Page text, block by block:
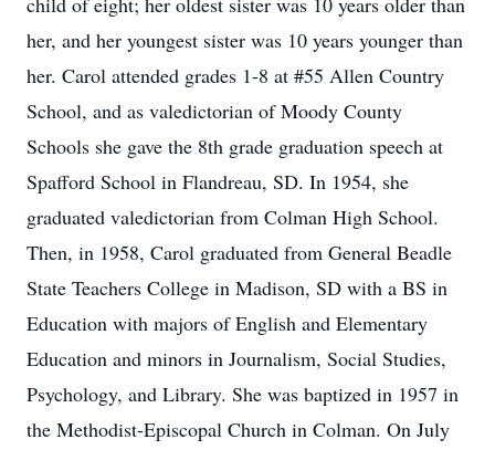
her, and her youngest sister was 10 years younger than
her. Carol attended grades 1-8 at #55 Allen Country
School, and as valedictorian of Moody County
Schools she gave the 8th grade graduation speech at
Spafford School in Flandreau, SD. In 1954, she
graduated valedictorian from Colman High School.
Then, in 1958, Carol graduated from General Beadle
State Teachers College in Madison, SD with a BS in
Education with majors of English and Elementary
Education and minors in Journalism, Social Studies,
Psychology, and Library. She was baptized in 1957 in
the Methodist-Episcopal Church in Colman. On July